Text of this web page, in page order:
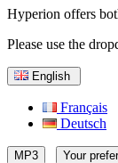
Hyperion offers
Please use the
English
Français
Deutsch
MP3 Your